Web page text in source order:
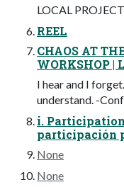
LOCAL
REEL
CHAOS AT
WORKSHOP |
I hear and I
understand. -
i.
participación
None
None